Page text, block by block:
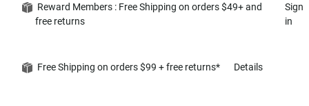
Reward Members : Free Shipping on orders $49+ and
free returns
Sign
in
Free Shipping on orders $99 + free returns* Details